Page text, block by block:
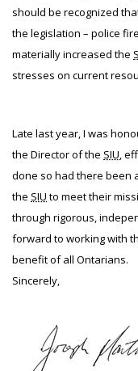
should be recognized
the legislation – police
materially increased the
stresses on current
Late last year, I was
the Director of the SIU,
done so had there been
the SIU to meet their
through rigorous,
forward to working with
benefit of all Ontarians.
Sincerely,